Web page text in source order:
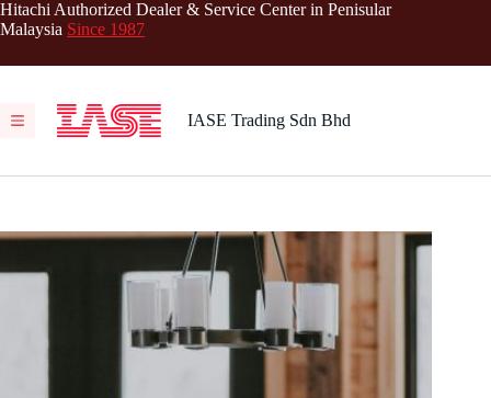
Skip
to
Hitachi Authorized Dealer & Service Center in Penisular
Malaysia Since 1987
IASE Trading Sdn Bhd